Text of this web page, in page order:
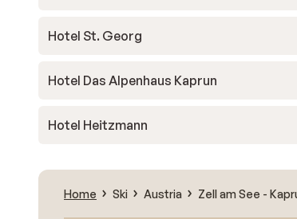
Hotel St. Georg
Hotel Das Alpenhaus Kaprun
Hotel Heitzmann
Home Ski Austria Zell am See -